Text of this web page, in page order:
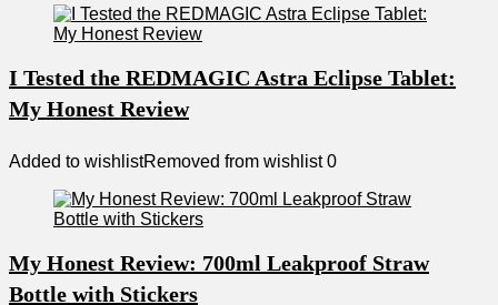
I Tested the REDMAGIC Astra Eclipse Tablet:
My Honest Review
Added to wishlistRemoved from wishlist 0
My Honest Review: 700ml Leakproof Straw
Bottle with Stickers